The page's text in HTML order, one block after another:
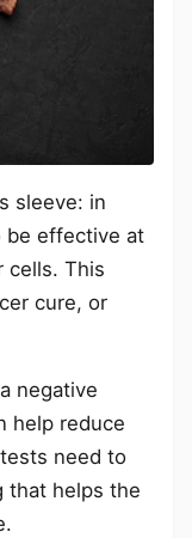
sleeve: in
be effective at
cells. This
cure, or
negative
help reduce
need to
that helps the